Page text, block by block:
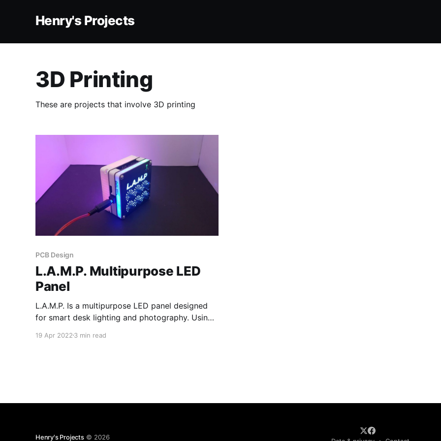
Henry's Projects
3D Printing
These are projects that involve 3D printing
PCB Design
L.A.M.P. Multipurpose LED
Panel
L.A.M.P. Is a multipurpose LED panel designed
for smart desk lighting and photography. Using
control of RGB and 3 different color
19 Apr 2022 3 min read
Henry's Projects© 2026